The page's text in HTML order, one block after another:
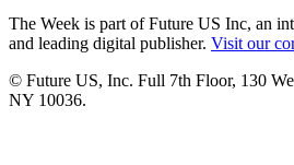
The Week is part of Future US Inc, an
and leading digital publisher. Visit our
© Future US, Inc. Full 7th Floor, 130
NY 10036.